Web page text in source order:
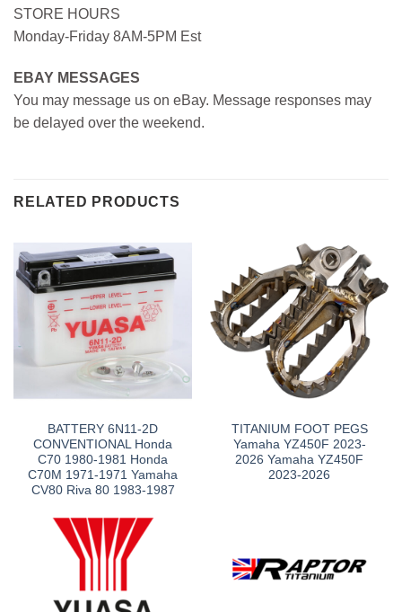
STORE HOURS
Monday-Friday 8AM-5PM Est
EBAY MESSAGES
You may message us on eBay. Message responses may
be delayed over the weekend.
RELATED PRODUCTS
BATTERY 6N11-2D
CONVENTIONAL Honda
C70 1980-1981 Honda
C70M 1971-1971 Yamaha
CV80 Riva 80 1983-1987
TITANIUM FOOT PEGS
Yamaha YZ450F 2023-
2026 Yamaha YZ450F
2023-2026